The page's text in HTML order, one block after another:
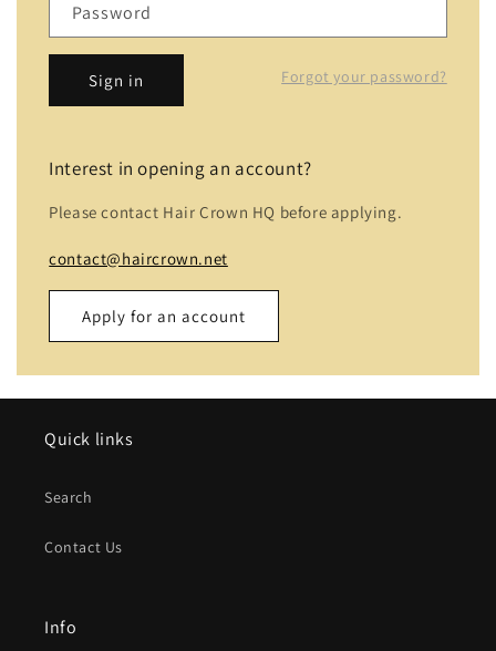
Password
Forgot your password?
Sign in
Interest in opening an account?
Please contact Hair Crown HQ before applying.
contact@haircrown.net
Apply for an account
Email*
Quick links
Search
Contact Us
Info